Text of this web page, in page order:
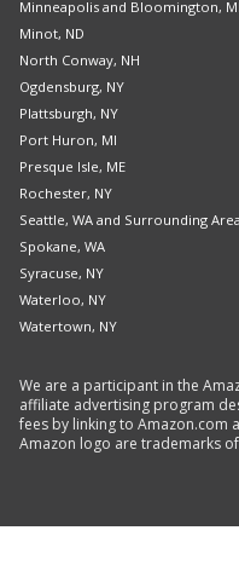
Minneapolis and Bloomington,
Minot, ND
North Conway, NH
Ogdensburg, NY
Plattsburgh, NY
Port Huron, MI
Presque Isle, ME
Rochester, NY
Seattle, WA and Surrounding
Spokane, WA
Syracuse, NY
Waterloo, NY
Watertown, NY
We are a participant in the
affiliate advertising program
fees by linking to Amazon.com
Amazon logo are trademarks